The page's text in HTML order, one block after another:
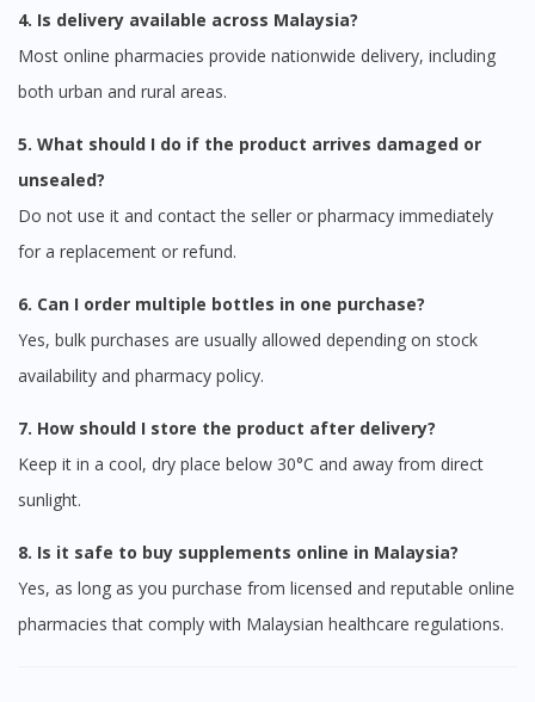
4. Is delivery available across Malaysia?
Most online pharmacies provide nationwide delivery, including
both urban and rural areas.
5. What should I do if the product arrives damaged or
unsealed?
Do not use it and contact the seller or pharmacy immediately
for a replacement or refund.
6. Can I order multiple bottles in one purchase?
Yes, bulk purchases are usually allowed depending on stock
availability and pharmacy policy.
7. How should I store the product after delivery?
Keep it in a cool, dry place below 30°C and away from direct
sunlight.
8. Is it safe to buy supplements online in Malaysia?
Yes, as long as you purchase from licensed and reputable online
pharmacies that comply with Malaysian healthcare regulations.